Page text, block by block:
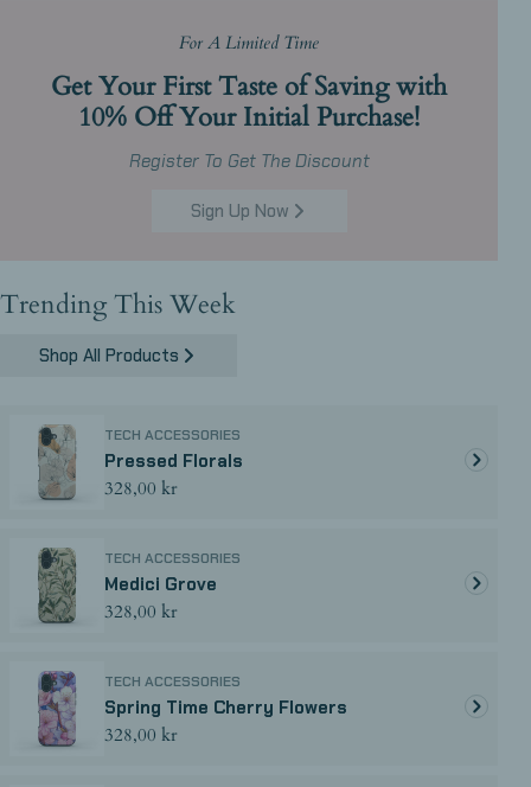
For A Limited Time
Get Your First Taste of Saving with
10% Off Your Initial Purchase!
Register To Get The Discount
Sign Up Now
Trending This Week
Shop All Products
TECH ACCESSORIES
Pressed Florals
Regular
328,00 kr
TECH ACCESSORIES
Medici Grove
Regular
328,00 kr
TECH ACCESSORIES
Spring Time Cherry Flowers
Regular
328,00 kr